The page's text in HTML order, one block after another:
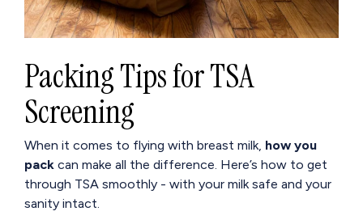
Packing Tips for TSA
Screening
When it comes to flying with breast milk, how you
pack can make all the difference. Here’s how to get
through TSA smoothly - with your milk safe and your
sanity intact.